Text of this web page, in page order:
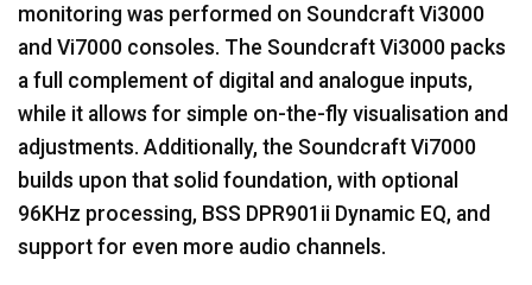
monitoring was performed on Soundcraft Vi3000
and Vi7000 consoles. The Soundcraft Vi3000 packs
a full complement of digital and analogue inputs,
while it allows for simple on-the-fly visualisation and
adjustments. Additionally, the Soundcraft Vi7000
builds upon that solid foundation, with optional
96KHz processing, BSS DPR901ii Dynamic EQ, and
support for even more audio channels.